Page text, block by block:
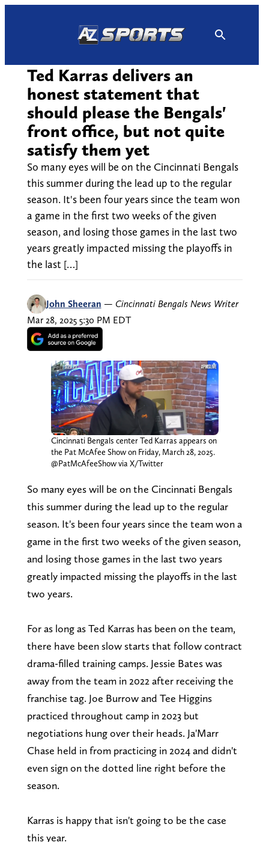
Ted Karras delivers an
honest statement that
should please the Bengals'
front office, but not quite
satisfy them yet
So many eyes will be on the Cincinnati Bengals
this summer during the lead up to the regular
season. It's been four years since the team won
a game in the first two weeks of the given
season, and losing those games in the last two
years greatly impacted missing the playoffs in
the last […]
John Sheeran — Cincinnati Bengals News Writer
Mar 28, 2025 5:30 PM EDT
Cincinnati Bengals center Ted Karras appears on
the Pat McAfee Show on Friday, March 28, 2025.
@PatMcAfeeShow via X/Twitter
So many eyes will be on the Cincinnati Bengals
this summer during the lead up to the regular
season. It's been four years since the team won a
game in the first two weeks of the given season,
and losing those games in the last two years
greatly impacted missing the playoffs in the last
two years.
For as long as Ted Karras has been on the team,
there have been slow starts that follow contract
drama-filled training camps. Jessie Bates was
away from the team in 2022 after receiving the
franchise tag. Joe Burrow and Tee Higgins
practiced throughout camp in 2023 but
negotiations hung over their heads. Ja'Marr
Chase held in from practicing in 2024 and didn't
even sign on the dotted line right before the
season.
Karras is happy that isn't going to be the case
this year.